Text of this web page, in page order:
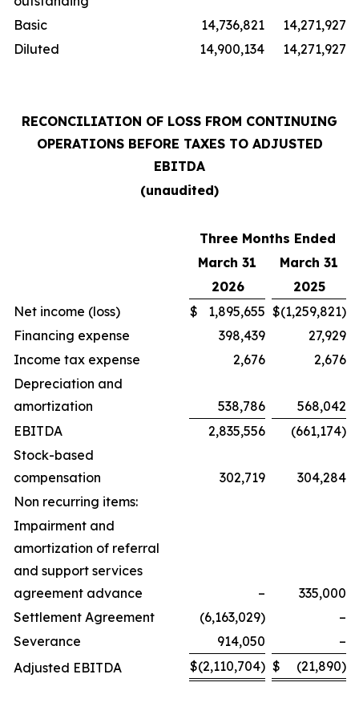
Basic
14,736,821
14,271,927
Diluted
14,900,134 14,271,927
RECONCILIATION OF LOSS FROM CONTINUING
OPERATIONS BEFORE TAXES TO ADJUSTED
EBITDA
(unaudited)
Three Months Ended
March 31
March 31
2026
2025
Net income (loss)
$ 1,895,655 $(1,259,821)
Financing expense
398,439
27,929
Income tax expense
2,676
2,676
Depreciation and
amortization
538,786
568,042
EBITDA
2,835,556
(661,174)
Stock-based
compensation
302,719
304,284
Non recurring items:
Impairment and
amortization of referral
and support services
agreement advance
–
335,000
Settlement Agreement
(6,163,029)
–
Severance
914,050
–
Adjusted EBITDA
$(2,110,704) $ (21,890)